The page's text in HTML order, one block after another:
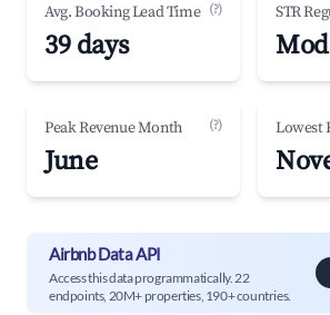
Avg. Booking Lead Time (?)
39 days
STR
Peak Revenue Month (?)
June
Lowest
Airbnb Data API
Access this data programmatically. 22
endpoints, 20M+ properties, 190+ countries.